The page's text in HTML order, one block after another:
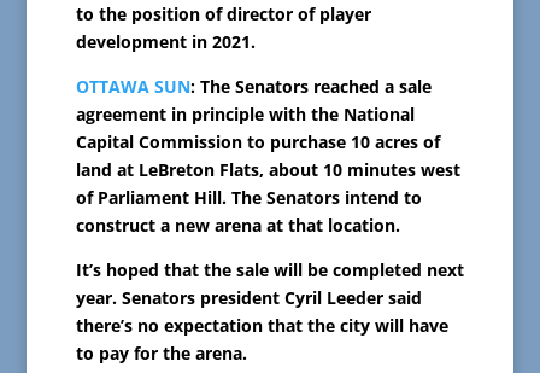
to the position of director of player
development in 2021.
OTTAWA SUN: The Senators reached a sale
agreement in principle with the National
Capital Commission to purchase 10 acres of
land at LeBreton Flats, about 10 minutes west
of Parliament Hill. The Senators intend to
construct a new arena at that location.
It’s hoped that the sale will be completed next
year. Senators president Cyril Leeder said
there’s no expectation that the city will have
to pay for the arena.